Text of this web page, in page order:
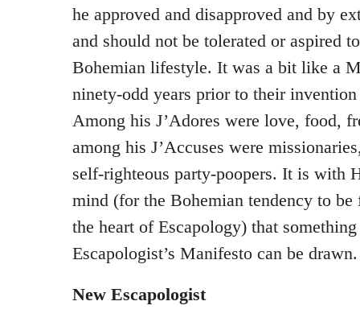
he approved and disapproved and by
and should not be tolerated or aspired
Bohemian lifestyle. It was a bit like a
ninety-odd years prior to their
Among his J’Adores were love, food,
among his J’Accuses were
self-righteous party-poopers. It is with
mind (for the Bohemian tendency to be
the heart of Escapology) that
Escapologist’s Manifesto can be drawn.
New Escapologist